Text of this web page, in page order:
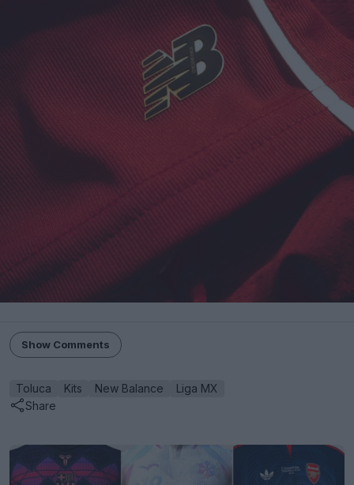
Show Comments
Toluca Kits New Balance
Liga MX
Share